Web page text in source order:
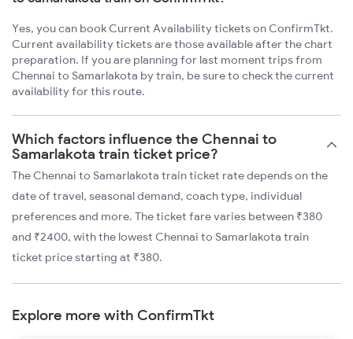
Yes, you can book Current Availability tickets on ConfirmTkt.
Current availability tickets are those available after the chart
preparation. If you are planning for last moment trips from
Chennai to Samarlakota by train, be sure to check the current
availability for this route.
Which factors influence the Chennai to
Samarlakota train ticket price?
The Chennai to Samarlakota train ticket rate depends on the
date of travel, seasonal demand, coach type, individual
preferences and more. The ticket fare varies between ₹380
and ₹2400, with the lowest Chennai to Samarlakota train
ticket price starting at ₹380.
Explore more with ConfirmTkt